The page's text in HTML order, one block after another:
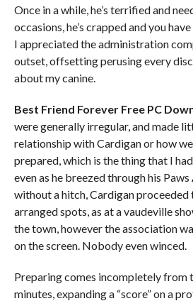
Once in a while, he’s terrified and
occasions, he’s crapped and you
I appreciated the administration
outset, offsetting perusing every
about my canine.
Best Friend Forever Free PC
were generally irregular, and made
relationship with Cardigan or how
prepared, which is the thing that I
even as he breezed through his
without a hitch, Cardigan proceeded
arranged spots, as at a vaudeville
the town, however the association
on the screen. Nobody even winced.
Preparing comes incompletely from
minutes, expanding a “score” on a